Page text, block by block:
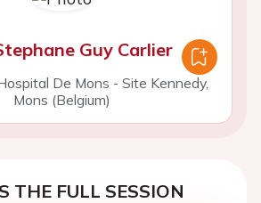
Guy Carlier
De Mons - Site Kennedy,
Mons (Belgium)
THE FULL SESSION